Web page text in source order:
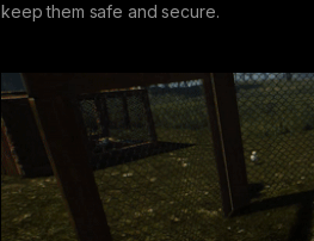
keep them safe and secure.